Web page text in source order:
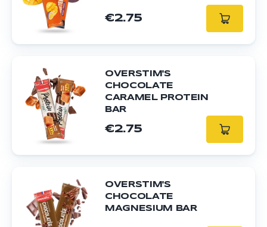
€2.75
OVERSTIM'S
CHOCOLATE
CARAMEL PROTEIN
BAR
€2.75
OVERSTIM'S
CHOCOLATE
MAGNESIUM BAR